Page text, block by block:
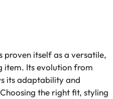
proven itself as a versatile,
item. Its evolution from
its adaptability and
the right fit, styling